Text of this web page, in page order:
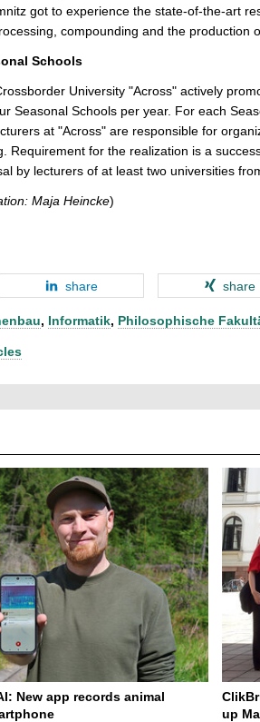
got to experience the state-of-the-art
compounding and the production
Schools
University "Across" actively
Seasonal Schools per year. For each
at "Across" are responsible for
Requirement for the realization is a
by lecturers of at least two universities
Maja Heincke)
share share
, Informatik, Philosophische
New app records animal
up